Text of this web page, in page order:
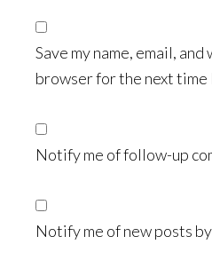
Save my name, email,
browser for the next time
Notify me of follow-up
Notify me of new posts